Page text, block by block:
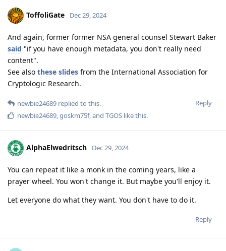
ToffoliGate Dec 29, 2024
And again, former former NSA general counsel Stewart Baker
said "if you have enough metadata, you don't really need
content".
See also these slides from the International Association for
Cryptologic Research.
Reply
newbie24689 replied to this.
newbie24689,goskm75f, and TGOS like this.
AlphaElwedritsch Dec 29, 2024
You can repeat it like a monk in the coming years, like a
prayer wheel. You won't change it. But maybe you'll enjoy it.
Let everyone do what they want. You don't have to do it.
Reply